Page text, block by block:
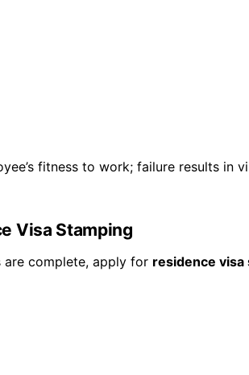
fitness to work; failure results in
Visa Stamping
are complete, apply for residence visa